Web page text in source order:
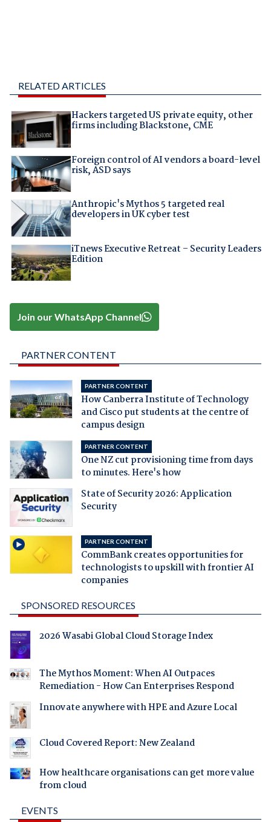
RELATED ARTICLES
Hackers targeted US private equity, other
firms including Blackstone, CME
Foreign control of AI vendors a board-level
risk, ASD says
Anthropic's Mythos 5 targeted real
developers in UK cyber test
iTnews Executive Retreat – Security Leaders
Edition
Join our WhatsApp Channel
PARTNER CONTENT
PARTNER CONTENT
How Canberra Institute of Technology
and Cisco put students at the centre of
campus design
PARTNER CONTENT
One NZ cut provisioning time from days
to minutes. Here's how
State of Security 2026: Application
Security
PARTNER CONTENT
CommBank creates opportunities for
technologists to upskill with frontier AI
companies
SPONSORED RESOURCES
2026 Wasabi Global Cloud Storage Index
The Mythos Moment: When AI Outpaces
Remediation - How Can Enterprises Respond
Innovate anywhere with HPE and Azure Local
Cloud Covered Report: New Zealand
How healthcare organisations can get more value
from cloud
EVENTS